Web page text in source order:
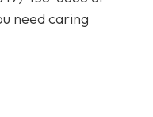
need caring